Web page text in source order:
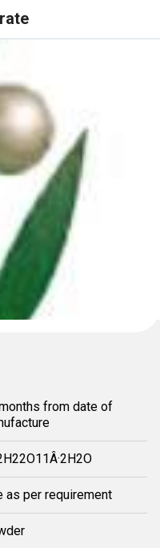
from date of
as per requirement